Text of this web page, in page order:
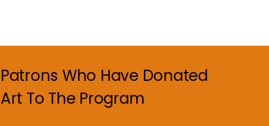
Patrons Who Have Donated
Art To The Program